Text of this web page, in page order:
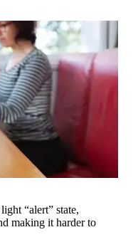
“alert” state,
making it harder to